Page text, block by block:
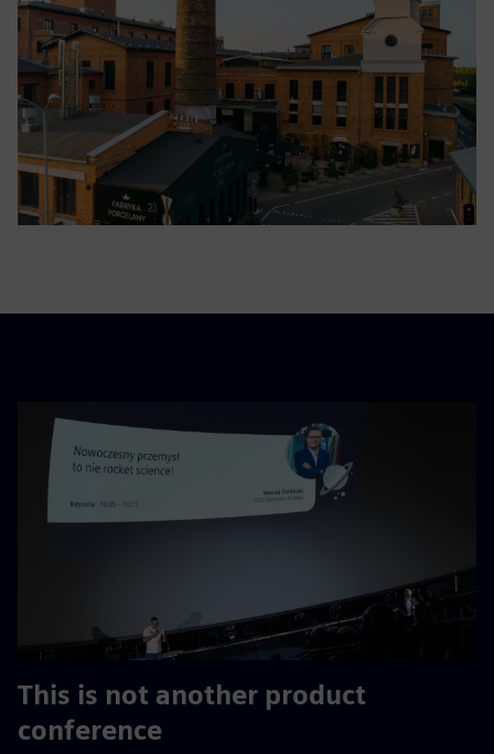
This is not another product
conference